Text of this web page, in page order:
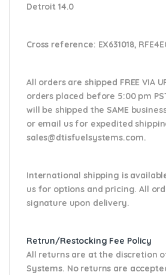
Detroit 14.0
Cross reference: EX631018,
All orders are shipped FREE VIA
orders placed before 5:00 pm
will be shipped the SAME
or email usfor expedited
sales@dtisfuelsystems.com.
International shipping is
us for options and pricing. All
signature upon delivery.
Retrun/Restocking Fee Policy
All returns are at the discretion
Systems. No returns are